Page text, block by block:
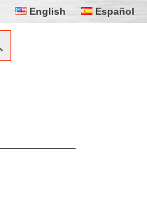
English Español